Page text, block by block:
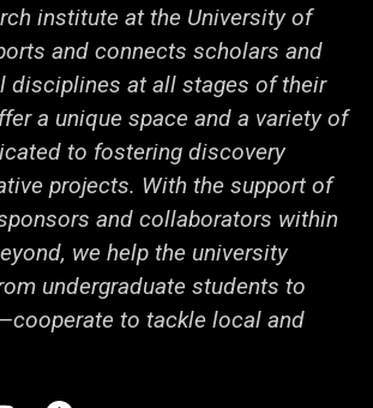
institute at the University of
and connects scholars and
disciplines at all stages of their
a unique space and a variety of
to fostering discovery
projects. With the support of
and collaborators within
we help the university
undergraduate students to
to tackle local and